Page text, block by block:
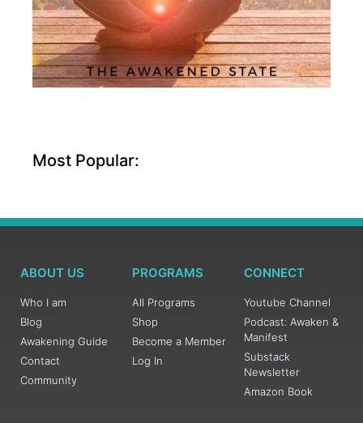
Most Popular:
ABOUT US
Who I am
Blog
Awakening Guide
Contact
Community
PROGRAMS
All Programs
Shop
Become a Member
Log In
CONNECT
Youtube Channel
Podcast: Awaken &
Manifest
Substack
Newsletter
Amazon Book